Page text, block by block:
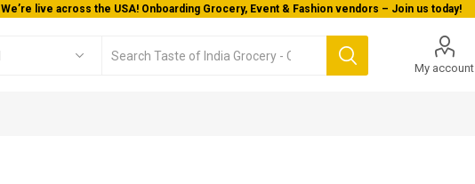
We’re live across the USA! Onboarding Grocery, Event & Fashion vendors – Join us today!
My account